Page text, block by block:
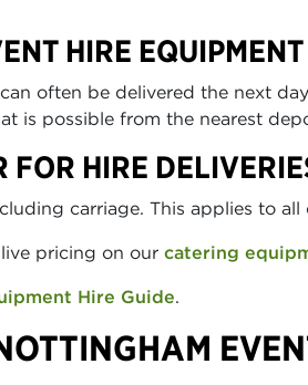
HIRE
often be delivered the next
is possible from the nearest
FOR HIRE
carriage. This applies to
pricing on our catering
Hire Guide.